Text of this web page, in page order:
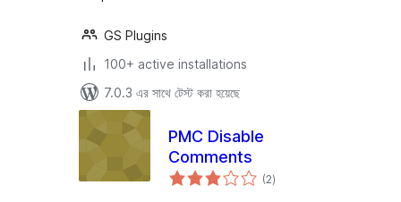
GS Plugins
100+ active installations
7.0.3 এর সাথে টেস্ট করা হয়েছে
PMC Disable
Comments
(2total
ratings
)